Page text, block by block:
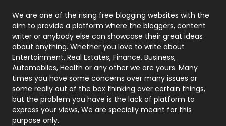
Photography
131
Politics
9
Printing
Real Estate
246
Recruitment Agencies
21
Relationship
We are one of the rising free blogging websites with the
aim to provide a platform where the bloggers, content
writer or anybody else can showcase their great ideas
about anything. Whether you love to write about
Entertainment, Real Estates, Finance, Business,
Automobiles, Health or any other we are yours. Many
times you have some concerns over many issues or
some really out of the box thinking over certain things,
but the problem you have is the lack of platform to
express your views, We are specially meant for this
purpose only.